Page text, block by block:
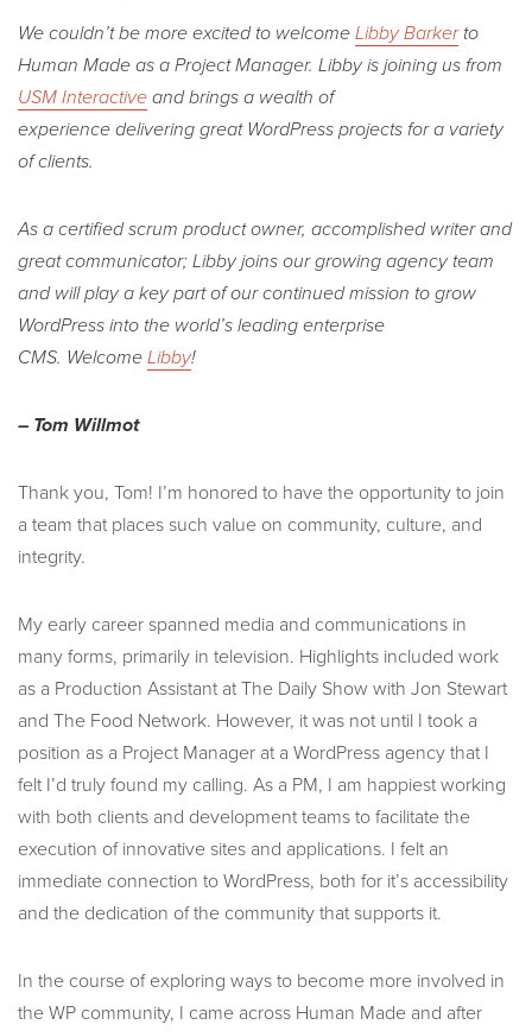
We couldn’t be more excited to welcome Libby Barkerto
Human Made as a Project Manager. Libby is joining us from
USM Interactive and brings a wealth of
experience delivering great WordPress projects for a variety
of clients.
As a certified scrum product owner, accomplished writer and
great communicator; Libby joins our growing agency team
and will play a key part of our continued mission to grow
WordPress into the world’s leading enterprise
CMS. Welcome Libby!
– Tom Willmot
Thank you, Tom! I’m honored to have the opportunity to join
a team that places such value on community, culture, and
integrity.
My early career spanned media and communications in
many forms, primarily in television. Highlights included work
as a Production Assistant at The Daily Show with Jon Stewart
and The Food Network. However, it was not until I took a
position as a Project Manager at a WordPress agency that I
felt I’d truly found my calling. As a PM, I am happiest working
with both clients and development teams to facilitate the
execution of innovative sites and applications. I felt an
immediate connection to WordPress, both for it’s accessibility
and the dedication of the community that supports it.
In the course of exploring ways to become more involved in
the WP community, I came across Human Made and after